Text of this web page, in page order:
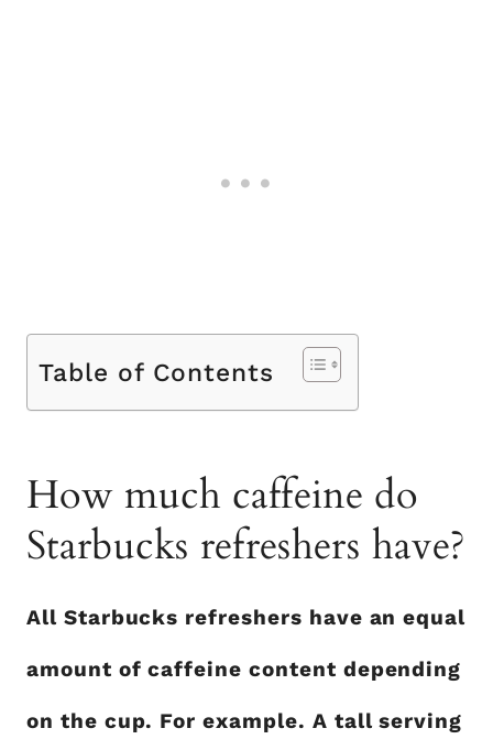
Table of Contents
How much caffeine do
Starbucks refreshers have?
All Starbucks refreshers have an equal
amount of caffeine content depending
on the cup. For example. A tall serving